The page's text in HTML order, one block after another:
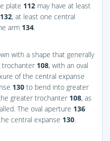
plate 112 may have at least
132, at least one central
arm 134.
with a shape that generally
108, with an oval
of the central expanse
130 to bend into greater
greater trochanter 108, as
The oval aperture 136
central expanse 130.